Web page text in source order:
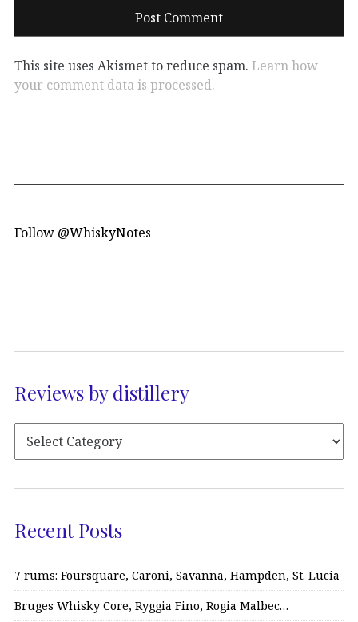
This site uses Akismet to reduce spam. Learn how
your comment data is processed.
Follow @WhiskyNotes
Reviews by distillery
Recent Posts
7 rums: Foursquare, Caroni, Savanna, Hampden, St. Lucia
Bruges Whisky Core, Ryggia Fino, Rogia Malbec…